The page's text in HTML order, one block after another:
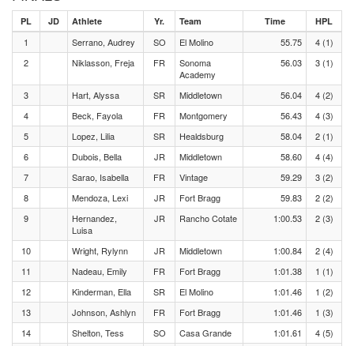
PL JD Athlete Yr. Team Time HPL
1 Serrano, Audrey SO El Molino 55.75
4 (1)
2
Niklasson, Freja FR
Sonoma
Academy
56.03 3 (1)
3 Hart, Alyssa SR Middletown 56.04
4 (2)
4
Beck, Fayola FR Montgomery 56.43
4 (3)
5
Lopez, Lilia SR Healdsburg 58.04
2 (1)
6
Dubois, Bella JR Middletown 58.60
4 (4)
7
Sarao, Isabella FR Vintage 59.29
3 (2)
8
Mendoza, Lexi JR Fort Bragg 59.83
2 (2)
9
Hernandez,
Luisa
JR Rancho Cotate 1:00.53 2 (3)
10 Wright, Rylynn JR Middletown 1:00.84
2 (4)
11
Nadeau, Emily FR Fort Bragg 1:01.38
1 (1)
12
Kinderman, Ella SR El Molino 1:01.46
1 (2)
13
Johnson, Ashlyn FR Fort Bragg 1:01.46
1 (3)
14
Shelton, Tess SO Casa Grande 1:01.61
4 (5)